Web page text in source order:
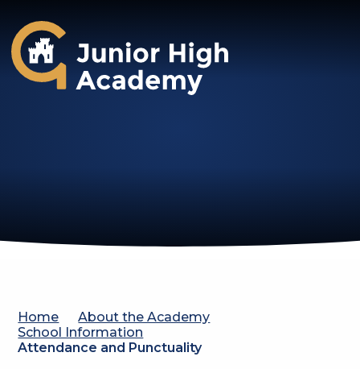
Gosforth Junior High Academy
Home
About the Academy
School Information
Attendance and Punctuality